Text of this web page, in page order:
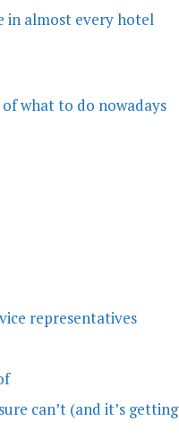
in almost every hotel
what to do nowadays
representatives
can’t (and it’s getting